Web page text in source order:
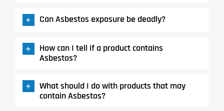
Can Asbestos exposure be deadly?
How can I tell if a product contains
Asbestos?
What should I do with products that may
contain Asbestos?